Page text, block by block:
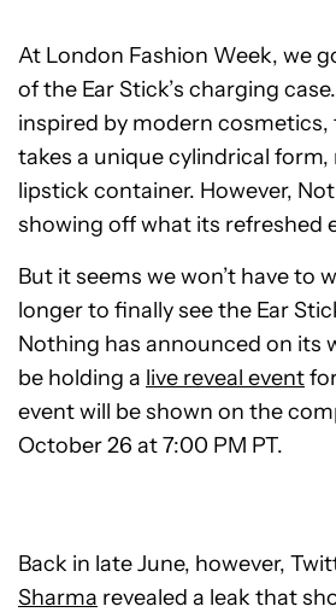
At London Fashion Week, we
of the Ear Stick’s charging
inspired by modern
takes a unique cylindrical
lipstick container. However,
showing off what its refreshed
But it seems we won’t have to
longer to finally see the Ear
Nothing has announced on its
be holding a live reveal event
event will be shown on the
October 26 at 7:00 PM PT.
Back in late June, however,
Sharma revealed a leak that